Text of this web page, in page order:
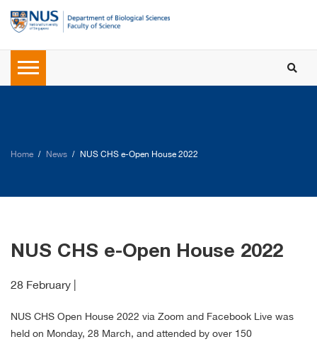
Home News NUS CHS e-Open House 2022
NUS CHS e-Open House 2022
28 February |
NUS CHS Open House 2022 via Zoom and Facebook Live was
held on Monday, 28 March, and attended by over 150